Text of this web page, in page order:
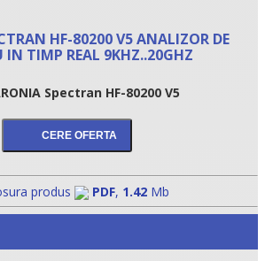
HF-80200 V5 ANALIZOR DE
IN TIMP REAL 9KHZ..20GHZ
Spectran HF-80200 V5
produs PDF, 1.42 Mb